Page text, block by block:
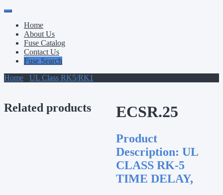
Primary
Menu
Skip
contentHome
About Us
Fuse Catalog
Contact Us
Fuse Search
Home
UL Class RK5/RK1
ECSR.25
Product
Description: UL
CLASS RK-5
TIME DELAY,
Related products